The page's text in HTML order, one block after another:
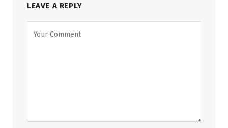
LEAVE A REPLY